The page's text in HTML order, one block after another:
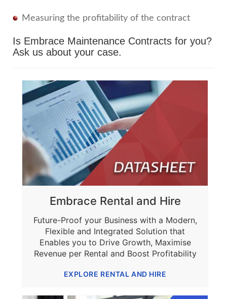
Measuring the profitability of the contract
Is Embrace Maintenance Contracts for you?
Ask us about your case.
Embrace Rental and Hire
Future-Proof your Business with a Modern,
Flexible and Integrated Solution that
Enables you to Drive Growth, Maximise
Revenue per Rental and Boost Profitability
EXPLORE RENTAL AND HIRE